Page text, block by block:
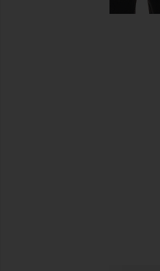
view 5 of 4 Geneva Cardigan in